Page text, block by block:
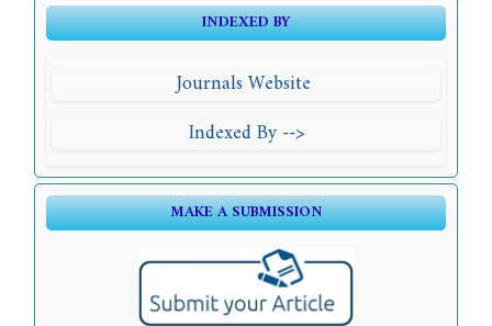
INDEXED BY
Journals Website
Indexed By -->
MAKE A SUBMISSION